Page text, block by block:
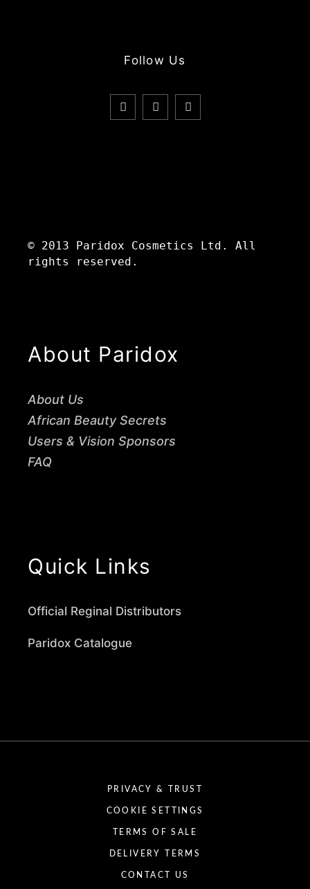
Follow Us
© 2013 Paridox Cosmetics Ltd. All
rights reserved.
About Paridox
About Us
African Beauty Secrets
Users & Vision Sponsors
FAQ
Quick Links
Official Reginal Distributors
Paridox Catalogue
PRIVACY & TRUST
COOKIE SETTINGS
TERMS OF SALE
DELIVERY TERMS
CONTACT US